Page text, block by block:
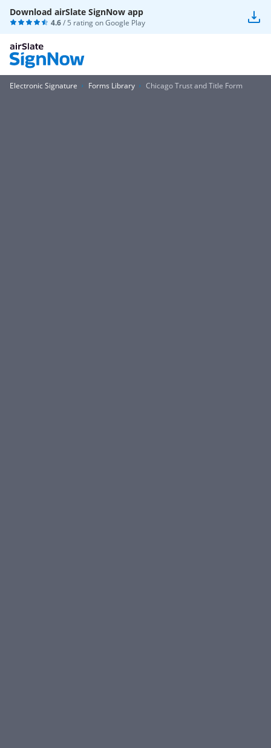
Download airSlate SignNow app
4.6/ 5 rating onGoogle Play
Electronic Signature Forms Library Chicago Trust and Title Form